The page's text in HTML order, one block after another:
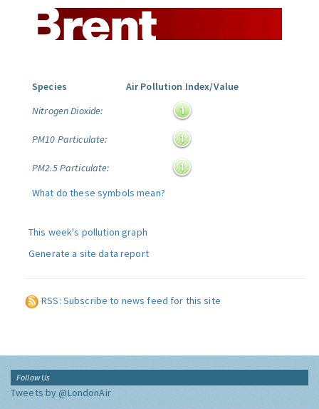
Species
Air Pollution Index/Value
Nitrogen Dioxide:
PM10 Particulate:
PM2.5 Particulate:
What do these symbols mean?
This week's pollution graph
Generate a site data report
RSS: Subscribe to news feed for this site
Follow Us
Tweets by @LondonAir